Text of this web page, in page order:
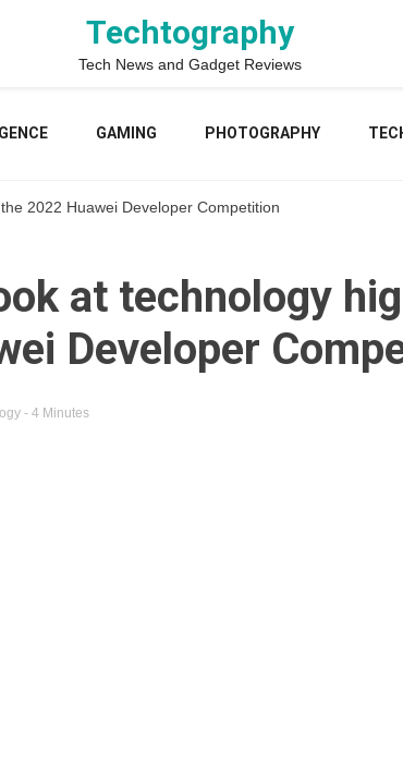
Techtography
Tech News and Gadget Reviews
GAMING PHOTOGRAPHY
2022 Huawei Developer Competition
at technology
Developer
- 4 Minutes